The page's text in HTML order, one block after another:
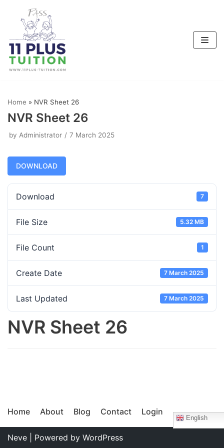
content
Home » NVR Sheet 26
NVR Sheet 26
by Administrator 7 March 2025
DOWNLOAD
Download 7
File Size 5.32 MB
File Count 1
Create Date 7 March 2025
Last Updated 7 March 2025
NVR Sheet 26
Home About Blog Contact Login
English
Neve | Powered by WordPress